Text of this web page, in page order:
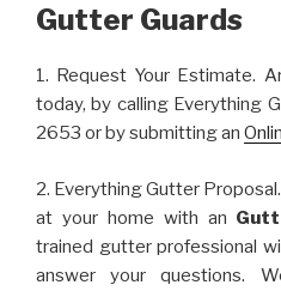
Gutter Guards
1. Request Your Estimate.
today, by calling Everything
2653 or by submitting an
2. Everything Gutter
at your home with an
trained gutter professional
answer your questions.